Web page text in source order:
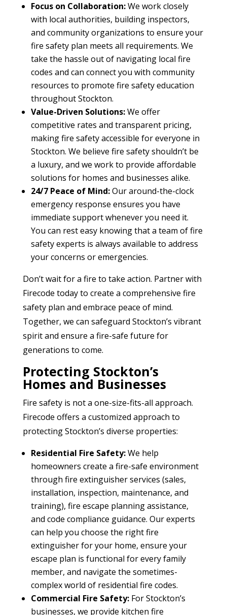
Focus on Collaboration:We work closely
with local authorities, building inspectors,
and community organizations to ensure your
fire safety plan meets all requirements. We
take the hassle out of navigating local fire
codes and can connect you with community
resources to promote fire safety education
throughout Stockton.
Value-Driven Solutions:We offer
competitive rates and transparent pricing,
making fire safety accessible for everyone in
Stockton. We believe fire safety shouldn’t be
a luxury, and we work to provide affordable
solutions for homes and businesses alike.
24/7 Peace of Mind:Our around-the-clock
emergency response ensures you have
immediate support whenever you need it.
You can rest easy knowing that a team of fire
safety experts is always available to address
your concerns or emergencies.
Don’t wait for a fire to take action. Partner with
Firecode today to create a comprehensive fire
safety plan and embrace peace of mind.
Together, we can safeguard Stockton’s vibrant
spirit and ensure a fire-safe future for
generations to come.
Protecting Stockton’s
Homes and Businesses
Fire safety is not a one-size-fits-all approach.
Firecode offers a customized approach to
protecting Stockton’s diverse properties:
Residential Fire Safety:We help
homeowners create a fire-safe environment
through fire extinguisher services (sales,
installation, inspection, maintenance, and
training), fire escape planning assistance,
and code compliance guidance. Our experts
can help you choose the right fire
extinguisher for your home, ensure your
escape plan is functional for every family
member, and navigate the sometimes-
complex world of residential fire codes.
Commercial Fire Safety:For Stockton’s
businesses, we provide kitchen fire